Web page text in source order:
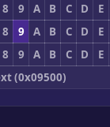
8 9 A B C D
E
8 9 A B C D
E
8 9 A B C D
E
(0x09500)